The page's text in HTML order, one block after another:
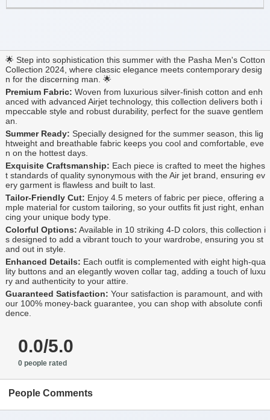
🌟 Step into sophistication this summer with the Pasha Men's Cotton
Collection 2024, where classic elegance meets contemporary desig
n for the discerning man. 🌟
Premium Fabric: Woven from luxurious silver-finish cotton and enh
anced with advanced Airjet technology, this collection delivers both i
mpeccable style and robust durability, perfect for the suave gentlem
an.
Summer Ready: Specially designed for the summer season, this lig
htweight and breathable fabric keeps you cool and comfortable, eve
n on the hottest days.
Exquisite Craftsmanship: Each piece is crafted to meet the highes
t standards of quality synonymous with the Air jet brand, ensuring ev
ery garment is flawless and built to last.
Tailor-Friendly Cut: Enjoy 4.5 meters of fabric per piece, offering a
mple material for custom tailoring, so your outfits fit just right, enhan
cing your unique body type.
Colorful Options: Available in 10 striking 4-D colors, this collection i
s designed to add a vibrant touch to your wardrobe, ensuring you st
and out in style.
Enhanced Details: Each outfit is complemented with eight high-qua
lity buttons and an elegantly woven collar tag, adding a touch of luxu
ry and authenticity to your attire.
Guaranteed Satisfaction: Your satisfaction is paramount, and with
our 100% money-back guarantee, you can shop with absolute confi
dence.
0.0/5.0
0 people rated
People Comments